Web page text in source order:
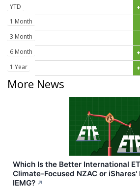
YTD
1 Month
3 Month
6 Month
1 Year
More News
Which Is the Better International
Climate-Focused NZAC or
IEMG? ↗